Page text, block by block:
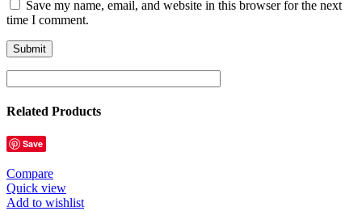
Save my name, email, and website in this browser for the next
time I comment.
Related Products
Save
Compare
Quick view
Add to wishlist